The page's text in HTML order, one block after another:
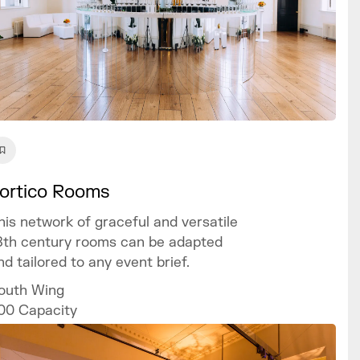
Rooms
network of graceful and versatile
century rooms can be adapted
tailored to any event brief.
Wing
Capacity